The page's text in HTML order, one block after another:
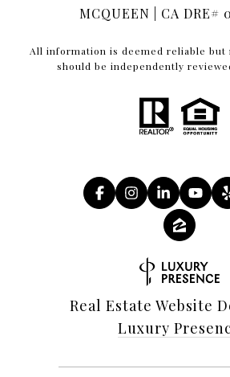
MCQUEEN | CA DRE#
All information is deemed reliable but
should be independently
Real Estate Website
Luxury